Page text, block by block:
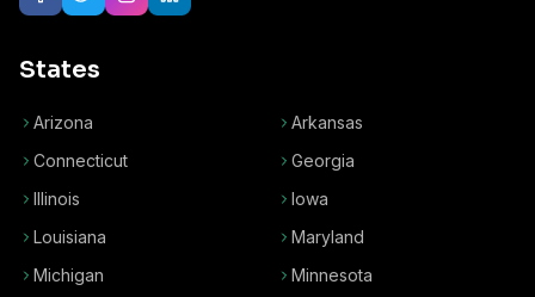
States
Arizona
Arkansas
Connecticut
Georgia
Illinois
Iowa
Louisiana
Maryland
Michigan
Minnesota